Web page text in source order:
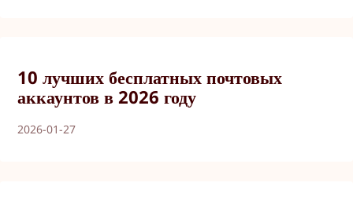
10 лучших бесплатных почтовых
аккаунтов в 2026 году
2026-01-27